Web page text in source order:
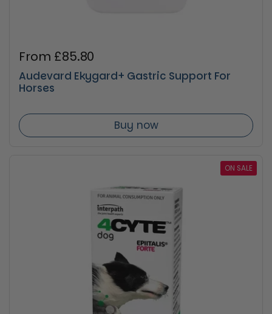
Regular price
From £85.80
Audevard Ekygard+ Gastric Support For
Horses
Buy now
ON SALE